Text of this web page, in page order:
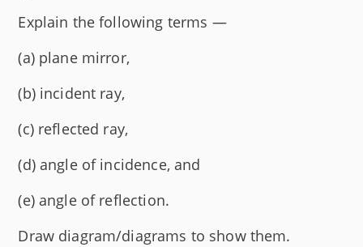
Explain the following terms —
(a) plane mirror,
(b) incident ray,
(c) reflected ray,
(d) angle of incidence, and
(e) angle of reflection.
Draw diagram/diagrams to show them.